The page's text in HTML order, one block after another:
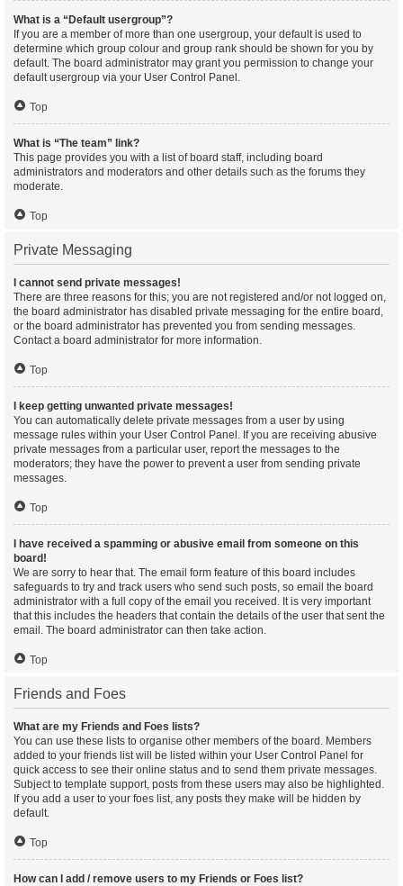
What is a “Default usergroup”?
If you are a member of more than one usergroup, your default is used to
determine which group colour and group rank should be shown for you by
default. The board administrator may grant you permission to change your
default usergroup via your User Control Panel.
Top
What is “The team” link?
This page provides you with a list of board staff, including board
administrators and moderators and other details such as the forums they
moderate.
Top
Private Messaging
I cannot send private messages!
There are three reasons for this; you are not registered and/or not logged on,
the board administrator has disabled private messaging for the entire board,
or the board administrator has prevented you from sending messages.
Contact a board administrator for more information.
Top
I keep getting unwanted private messages!
You can automatically delete private messages from a user by using
message rules within your User Control Panel. If you are receiving abusive
private messages from a particular user, report the messages to the
moderators; they have the power to prevent a user from sending private
messages.
Top
I have received a spamming or abusive email from someone on this
board!
We are sorry to hear that. The email form feature of this board includes
safeguards to try and track users who send such posts, so email the board
administrator with a full copy of the email you received. It is very important
that this includes the headers that contain the details of the user that sent the
email. The board administrator can then take action.
Top
Friends and Foes
What are my Friends and Foes lists?
You can use these lists to organise other members of the board. Members
added to your friends list will be listed within your User Control Panel for
quick access to see their online status and to send them private messages.
Subject to template support, posts from these users may also be highlighted.
If you add a user to your foes list, any posts they make will be hidden by
default.
Top
How can I add / remove users to my Friends or Foes list?